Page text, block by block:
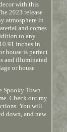
with this
2023 release
atmosphere in
and comes
to any
inches in
house is perfect
and illuminated
or house
Spooky Town
Check out my
You will
down, and new